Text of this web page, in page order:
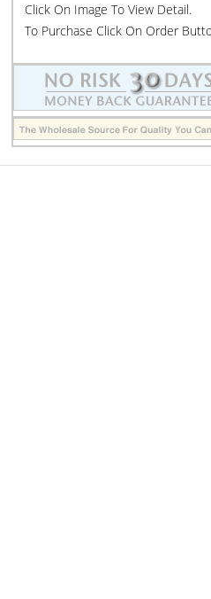
Click On Image To View Detail.
To Purchase Click On Order